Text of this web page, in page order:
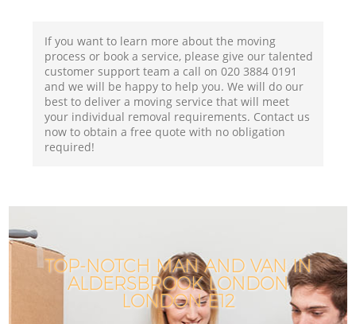
If you want to learn more about the moving
process or book a service, please give our talented
customer support team a call on ‎020 3884 0191
and we will be happy to help you. We will do our
best to deliver a moving service that will meet
your individual removal requirements. Contact us
now to obtain a free quote with no obligation
required!
TOP-NOTCH MAN AND VAN IN
ALDERSBROOK LONDON
LONDON E12